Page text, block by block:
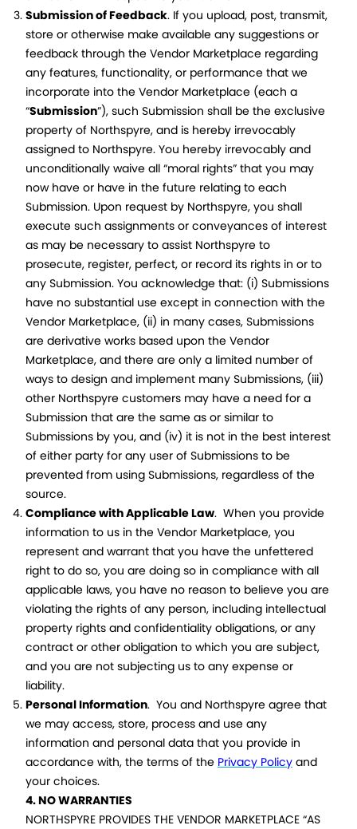
Submission of Feedback. If you upload, post, transmit,
store or otherwise make available any suggestions or
feedback through the Vendor Marketplace regarding
any features, functionality, or performance that we
incorporate into the Vendor Marketplace (each a
“Submission”), such Submission shall be the exclusive
property of Northspyre, and is hereby irrevocably
assigned to Northspyre. You hereby irrevocably and
unconditionally waive all “moral rights” that you may
now have or have in the future relating to each
Submission. Upon request by Northspyre, you shall
execute such assignments or conveyances of interest
as may be necessary to assist Northspyre to
prosecute, register, perfect, or record its rights in or to
any Submission. You acknowledge that: (i) Submissions
have no substantial use except in connection with the
Vendor Marketplace, (ii) in many cases, Submissions
are derivative works based upon the Vendor
Marketplace, and there are only a limited number of
ways to design and implement many Submissions, (iii)
other Northspyre customers may have a need for a
Submission that are the same as or similar to
Submissions by you, and (iv) it is not in the best interest
of either party for any user of Submissions to be
prevented from using Submissions, regardless of the
source.
Compliance with Applicable Law. When you provide
information to us in the Vendor Marketplace, you
represent and warrant that you have the unfettered
right to do so, you are doing so in compliance with all
applicable laws, you have no reason to believe you are
violating the rights of any person, including intellectual
property rights and confidentiality obligations, or any
contract or other obligation to which you are subject,
and you are not subjecting us to any expense or
liability.
Personal Information. You and Northspyre agree that
we may access, store, process and use any
information and personal data that you provide in
accordance with, the terms of the Privacy Policy and
your choices.
4. NO WARRANTIES
NORTHSPYRE PROVIDES THE VENDOR MARKETPLACE “AS